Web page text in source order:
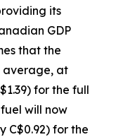
its
GDP
that the
average, at
for the full
will now
C$0.92) for the